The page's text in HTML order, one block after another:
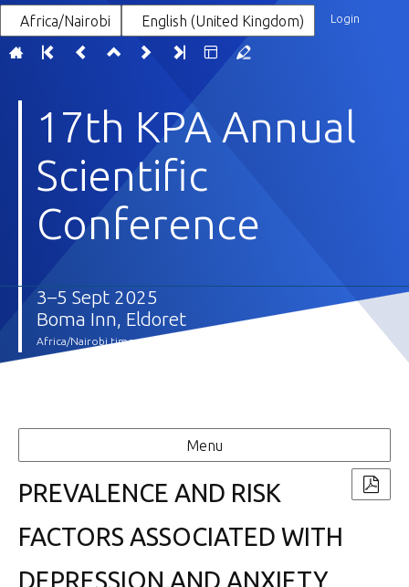
Africa/Nairobi English (United Kingdom) Login
17th KPA Annual
Scientific
Conference
3–5 Sept 2025
Boma Inn, Eldoret
Africa/Nairobi timezone
Menu
PREVALENCE AND RISK
FACTORS ASSOCIATED WITH
DEPRESSION AND ANXIETY